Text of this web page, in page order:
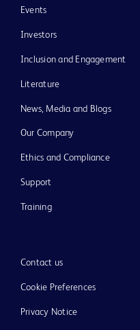
Events
Investors
Inclusion and Engagement
Literature
News, Media and Blogs
Our Company
Ethics and Compliance
Support
Training
Contact us
Cookie Preferences
Privacy Notice